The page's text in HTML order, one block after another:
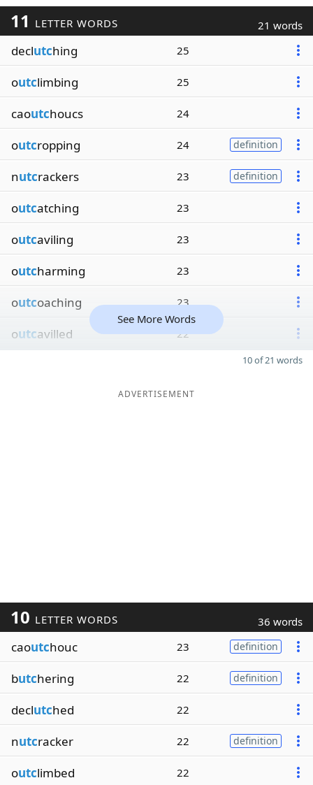
11 LETTER WORDS 21 words
declutching 25
outclimbing 25
caoutchoucs 24
outcropping 24 definition
nutcrackers 23 definition
outcatching 23
outcaviling 23
outcharming 23
outcoaching 23
outcavilled 22
See More Words
10 of 21 words
ADVERTISEMENT
10 LETTER WORDS 36 words
caoutchouc 23 definition
butchering 22 definition
declutched 22
nutcracker 22 definition
outclimbed 22